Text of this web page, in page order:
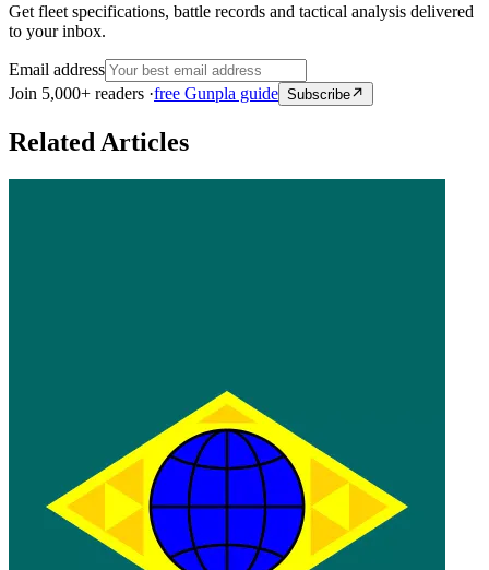
Get fleet specifications, battle records and tactical analysis delivered
to your inbox.
Email address
Join 5,000+ readers ·free Gunpla guide Subscribe
Related Articles